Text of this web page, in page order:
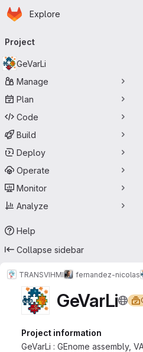
Skip to main content
Homepage
Explore
navigation
Project
GeVarLi
Manage
Plan
Code
Build
Deploy
Operate
Monitor
Analyze
Help
Collapse sidebar
TRANSVIHMI fernandez-nicolas
GeVarLi
Project information
GeVarLi : GEnome assembly,